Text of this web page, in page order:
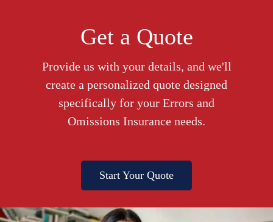
Get a Quote
Provide us with your details, and we'll
create a personalized quote designed
specifically for your Errors and
Omissions Insurance needs.
Start Your Quote